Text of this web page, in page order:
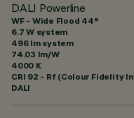
DALI Powerline
WF - Wide Flood 44°
6.7 W system
496 lm system
74.03 lm/W
4000 K
CRI 92 - Rf (Colour Fidelity
DALI